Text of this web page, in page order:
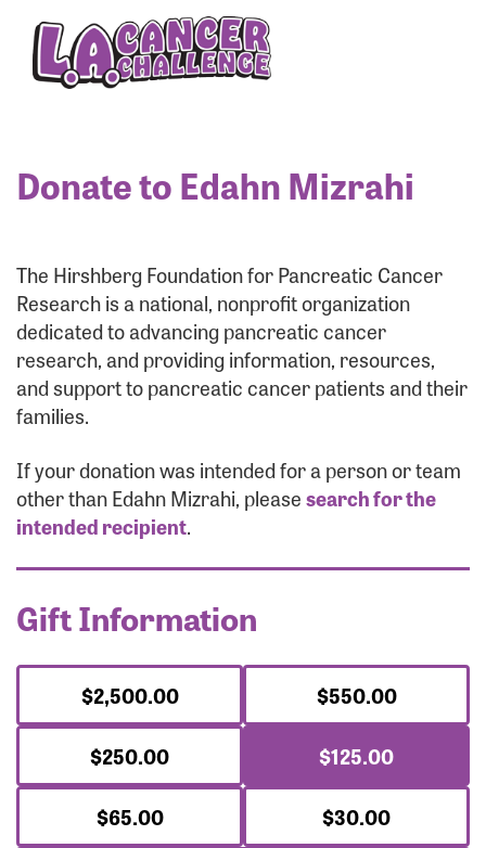
Donate to Edahn Mizrahi
The Hirshberg Foundation for Pancreatic Cancer
Research is a national, nonprofit organization
dedicated to advancing pancreatic cancer
research, and providing information, resources,
and support to pancreatic cancer patients and their
families.
If your donation was intended for a person or team
other than Edahn Mizrahi, pleasesearch for the
intended recipient.
Gift Information
$2,500.00
$550.00
$250.00
$125.00
$65.00
$30.00
Enter your username and password below to log
in to your account:
Login Assistance
Forgot Password?
Forgot Username?